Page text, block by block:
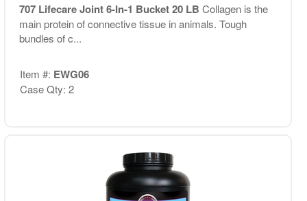
707 Lifecare Joint 6-In-1 Bucket 20 LB Collagen is the
main protein of connective tissue in animals. Tough
bundles of c...
Item #: EWG06
Case Qty: 2